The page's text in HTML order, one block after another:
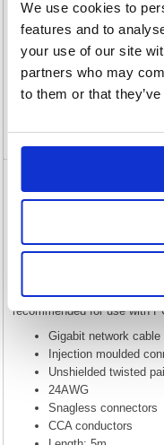
We use cookies to
features and to
your use of our site
partners who may
to them or that
Description
Specification
Video
5 Star Cat6
5 Star Cat6 LSOH Patch
This Gigabit network cable
while keeping 4 unshielded
built to the same spec
recommended for use with
Gigabit network cable
Injection moulded
Unshielded twisted
24AWG
Snagless connectors
CCA conductors